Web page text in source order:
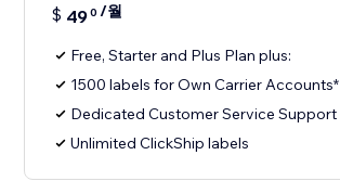
$ 490 /월
Free, Starter and Plus Plan plus:
1500 labels for Own Carrier Accounts*
Dedicated Customer Service Support
Unlimited ClickShip labels